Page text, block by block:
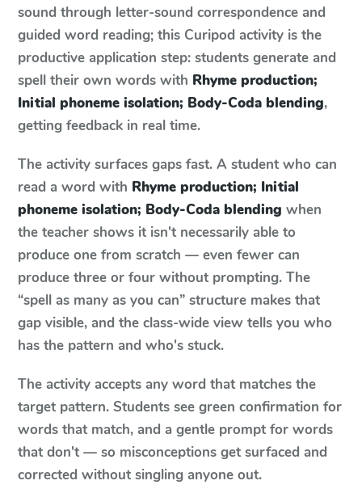
sound through letter-sound correspondence and
guided word reading; this Curipod activity is the
productive application step: students generate and
spell their own words with Rhyme production;
Initial phoneme isolation; Body-Coda blending,
getting feedback in real time.
The activity surfaces gaps fast. A student who can
read a word with Rhyme production; Initial
phoneme isolation; Body-Coda blending when
the teacher shows it isn't necessarily able to
produce one from scratch — even fewer can
produce three or four without prompting. The
“spell as many as you can” structure makes that
gap visible, and the class-wide view tells you who
has the pattern and who's stuck.
The activity accepts any word that matches the
target pattern. Students see green confirmation for
words that match, and a gentle prompt for words
that don't — so misconceptions get surfaced and
corrected without singling anyone out.